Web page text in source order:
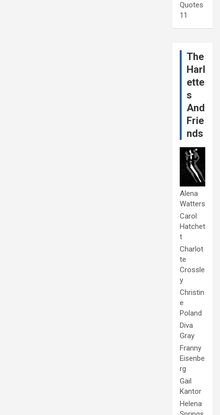
Quotes
11
The
Harl
ette
s
And
Frie
nds
Alena
Watters
Carol
Hatchet
t
Charlot
te
Crossle
y
Christin
e
Poland
Diva
Gray
Franny
Eisenbe
rg
Gail
Kantor
Helena